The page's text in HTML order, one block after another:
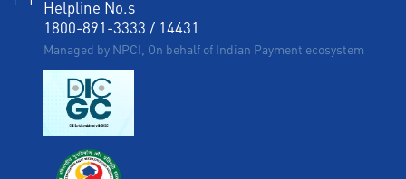
Helpline No.s
1800-891-3333 / 14431
Managed by NPCI, On behalf of Indian Payment ecosystem